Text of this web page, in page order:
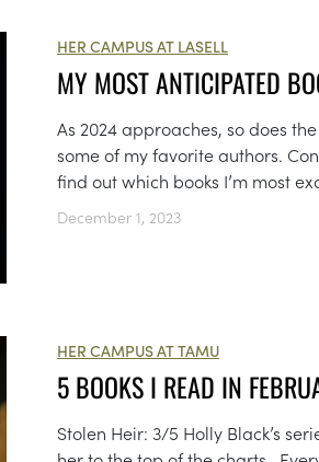
HER CAMPUS AT LASELL
MY MOST ANTICIPATED
As 2024 approaches, so does
some of my favorite authors.
find out which books I’m most
December 1, 2023
HER CAMPUS AT TAMU
5 BOOKS I READ IN
Stolen Heir: 3/5 Holly Black’s